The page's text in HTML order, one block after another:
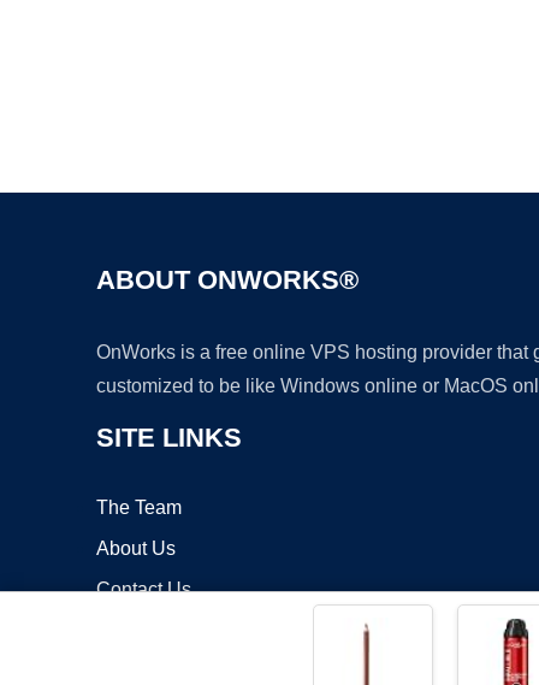
ABOUT ONWORKS®
OnWorks is a free online VPS hosting provider
customized to be like Windows online or MacOS
SITE LINKS
The Team
About Us
Contact Us